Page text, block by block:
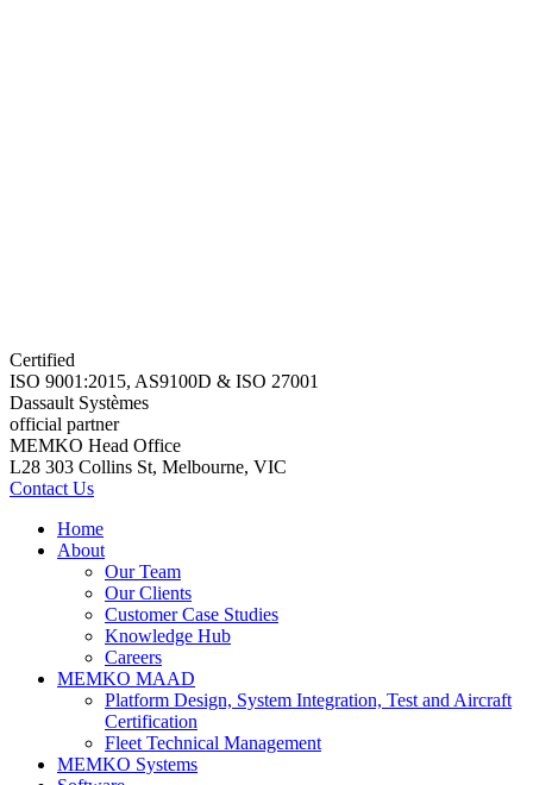
Certified
ISO 9001:2015, AS9100D & ISO 27001
Dassault Systèmes
official partner
MEMKO Head Office
L28 303 Collins St, Melbourne, VIC
Contact Us
Home
About
Our Team
Our Clients
Customer Case Studies
Knowledge Hub
Careers
MEMKO MAAD
Platform Design, System Integration, Test and Aircraft
Certification
Fleet Technical Management
MEMKO Systems